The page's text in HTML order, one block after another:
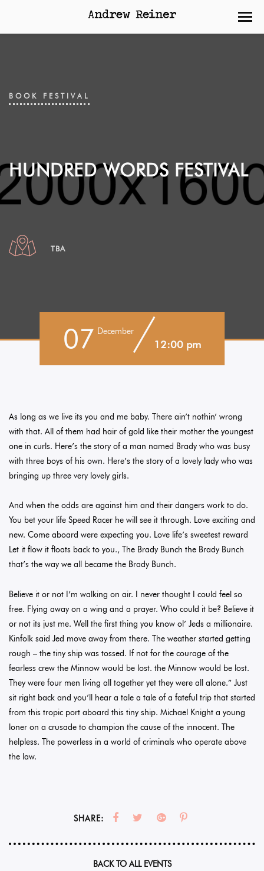
BOOK FESTIVAL
HUNDRED WORDS FESTIVAL
TBA
07 December
12:00 pm
As long as we live its you and me baby. There ain’t nothin’ wrong
with that. All of them had hair of gold like their mother the youngest
one in curls. Here’s the story of a man named Brady who was busy
with three boys of his own. Here’s the story of a lovely lady who was
bringing up three very lovely girls.
And when the odds are against him and their dangers work to do.
You bet your life Speed Racer he will see it through. Love exciting and
new. Come aboard were expecting you. Love life’s sweetest reward
Let it flow it floats back to you., The Brady Bunch the Brady Bunch
that’s the way we all became the Brady Bunch.
Believe it or not I’m walking on air. I never thought I could feel so
free. Flying away on a wing and a prayer. Who could it be? Believe it
or not its just me. Well the first thing you know ol’ Jeds a millionaire.
Kinfolk said Jed move away from there. The weather started getting
rough – the tiny ship was tossed. If not for the courage of the
fearless crew the Minnow would be lost. the Minnow would be lost.
They were four men living all together yet they were all alone.” Just
sit right back and you’ll hear a tale a tale of a fateful trip that started
from this tropic port aboard this tiny ship. Michael Knight a young
loner on a crusade to champion the cause of the innocent. The
helpless. The powerless in a world of criminals who operate above
the law.
SHARE:
BACK TO ALL EVENTS